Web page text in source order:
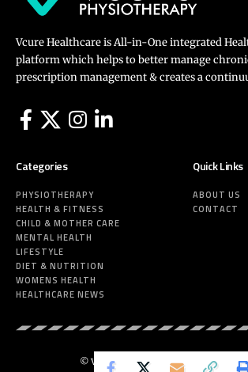
Vcure Healthcare is All-in-One integrated
platform which helps to better manage
prescription management & creates a
Categories
PHYSIOTHERAPY
HEALTH & FITNESS
CHILD & MOTHER CARE
MENTAL HEALTH
LIFESTYLE
DIET & NUTRITION
WOMENS HEALTH
HEALTHCARE NEWS
Quick Links
ABOUT US
CONTACT
© Vcure Healthcare 2025. All Rights